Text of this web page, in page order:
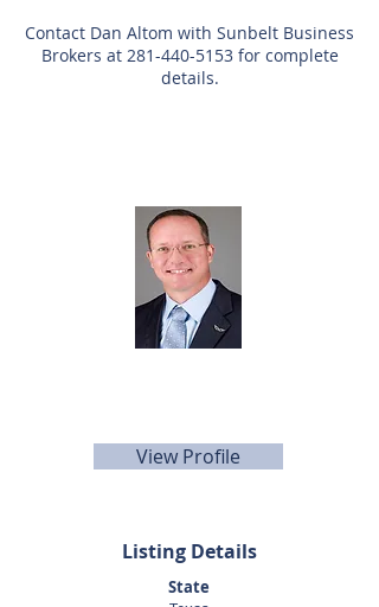
Contact Dan Altom with Sunbelt Business
Brokers at 281-440-5153for complete
details.
View Profile
Listing Details
State